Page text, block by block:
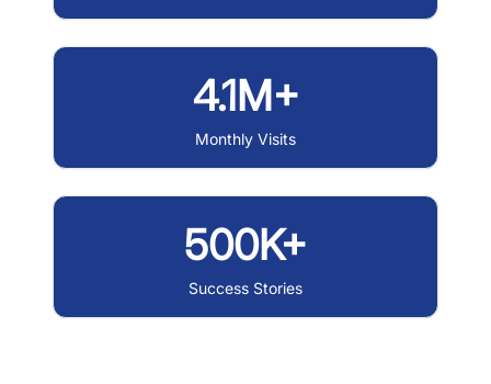
4.1M+
Monthly Visits
500K+
Success Stories